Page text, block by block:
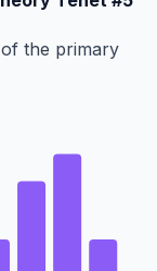
the primary